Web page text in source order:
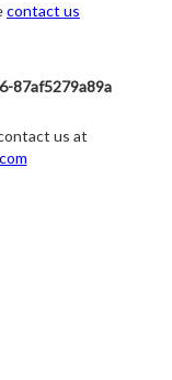
contact us
87af5279a89a
us at